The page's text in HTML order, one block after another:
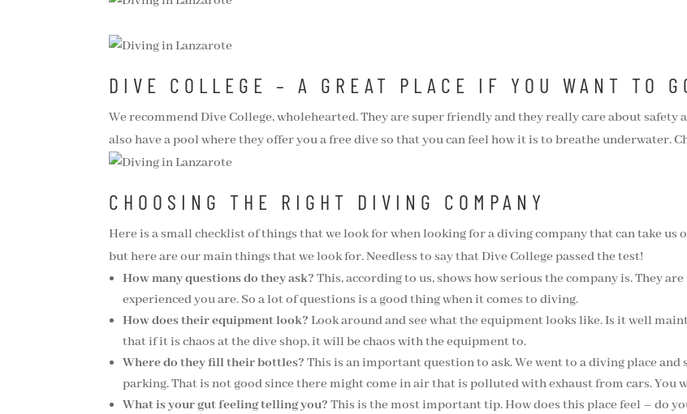
DIVE COLLEGE – A GREAT PLACE IF YOU WANT TO
We recommend Dive College, wholehearted. They are super friendly and they really care about safety
also have a pool where they offer you a free dive so that you can feel how it is to breathe underwater.
CHOOSING THE RIGHT DIVING COMPANY
Here is a small checklist of things that we look for when looking for a diving company that can take
but here are our main things that we look for. Needless to say that Dive College passed the test!
How many questions do they ask? This, according to us, shows how serious the company is. They
experienced you are. So a lot of questions is a good thing when it comes to diving.
How does their equipment look? Look around and see what the equipment looks like. Is it well
that if it is chaos at the dive shop, it will be chaos with the equipment to.
Where do they fill their bottles? This is an important question to ask. We went to a diving place
parking. That is not good since there might come in air that is polluted with exhaust from cars. You
What is your gut feeling telling you? This is the most important tip. How does this place feel – do